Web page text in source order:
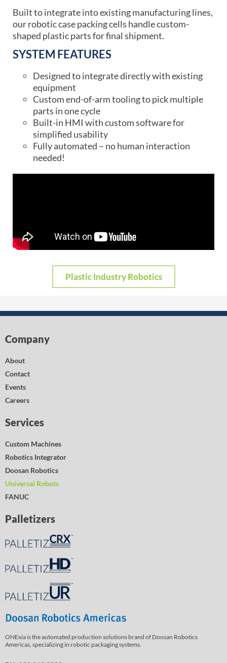
Built to integrate into existing manufacturing lines,
our robotic case packing cells handle custom-
shaped plastic parts for final shipment.
SYSTEM FEATURES
Designed to integrate directly with existing
equipment
Custom end-of-arm tooling to pick multiple
parts in one cycle
Built-in HMI with custom software for
simplified usability
Fully automated – no human interaction
needed!
Plastic Industry Robotics
Company
About
Contact
Events
Careers
Services
Custom Machines
Robotics Integrator
Doosan Robotics
Universal Robots
FANUC
Palletizers
ONExia is the automated production solutions brand of Doosan Robotics
Americas, specializing in robotic packaging systems.